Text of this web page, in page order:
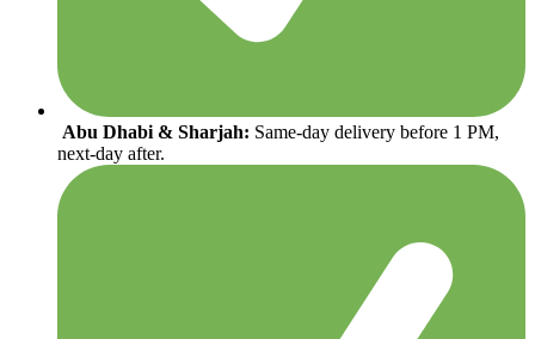
Abu Dhabi & Sharjah: Same-day delivery before 1 PM,
next-day after.